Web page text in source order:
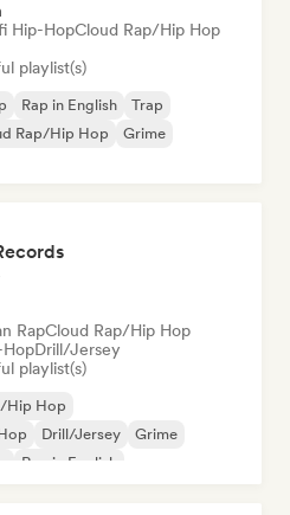
Hip-HopCloud Rap/Hip Hop
playlist(s)
Rap in English
Trap
Rap/Hip Hop
Grime
RapCloud Rap/Hip Hop
Drill/Jersey
playlist(s)
Hip Hop
Drill/Jersey
Grime
Rap in English